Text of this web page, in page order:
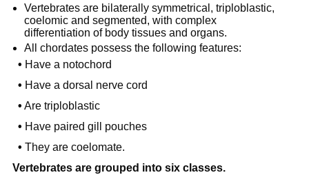
Vertebrates are bilaterally symmetrical, triploblastic,
coelomic and segmented, with complex
differentiation of body tissues and organs.
All chordates possess the following features:
• Have a notochord
• Have a dorsal nerve cord
• Are triploblastic
• Have paired gill pouches
• They are coelomate.
Vertebrates are grouped into six classes.